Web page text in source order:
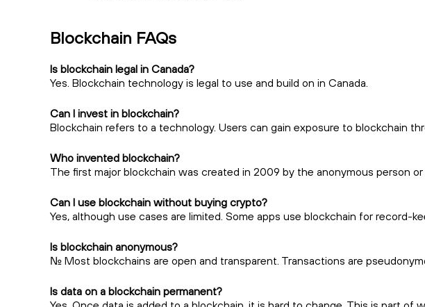
Blockchain FAQs
Is blockchain legal in Canada?
Yes. Blockchain technology is legal to use and build on in Canada.
Can I invest in blockchain?
Blockchain refers to a technology. Users can gain exposure to blockchain
Who invented blockchain?
The first major blockchain was created in 2009 by the anonymous person
Can I use blockchain without buying crypto?
Yes, although use cases are limited. Some apps use blockchain for record-
Is blockchain anonymous?
No. Most blockchains are open and transparent. Transactions are
Is data on a blockchain permanent?